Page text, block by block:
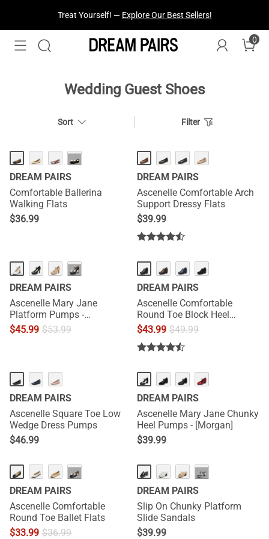
Treat Yourself! — Explore Our Best Sellers!
Fresh Styles Just Dropped —Explore Now 0
Wedding Guest Shoes
Sort Filter
···
DREAM PAIRS
Comfortable Ballerina
Walking Flats
$36.99
DREAM PAIRS
Ascenelle Comfortable Arch
Support Dressy Flats
$39.99
···
DREAM PAIRS
Ascenelle Mary Jane
Platform Pumps -
[Josephine]
$45.99 $53.99
DREAM PAIRS
Ascenelle Comfortable
Round Toe Block Heel
Pumps
$43.99 $49.99
DREAM PAIRS
Ascenelle Square Toe Low
Wedge Dress Pumps
$46.99
HOT
DREAM PAIRS
Ascenelle Mary Jane Chunky
Heel Pumps - [Morgan]
$39.99
···
DREAM PAIRS
Ascenelle Comfortable
Round Toe Ballet Flats
$33.99 $36.99
HOT ···
DREAM PAIRS
Slip On Chunky Platform
Slide Sandals
$39.99